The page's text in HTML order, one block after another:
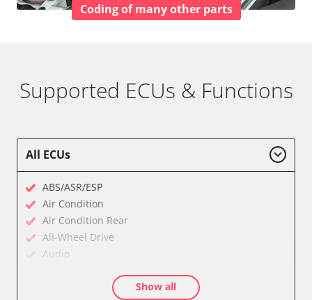
Coding of many other parts
Supported ECUs & Functions
All ECUs
ABS/ASR/ESP
Air Condition
Air Condition Rear
All-Wheel Drive
Audio
Auxiliary Heating 2
Show all